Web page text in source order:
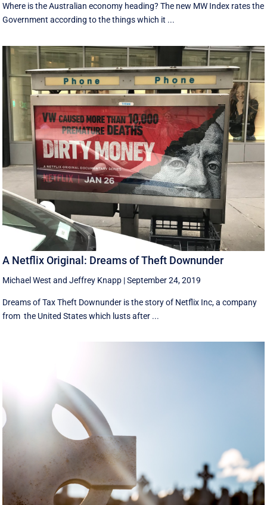
Where is the Australian economy heading? The new MW Index rates the
Government according to the things which it ...
A Netflix Original: Dreams of Theft Downunder
Michael West andJeffrey Knapp |September 24, 2019
Dreams of Tax Theft Downunder is the story of Netflix Inc, a company
from the United States which lusts after ...